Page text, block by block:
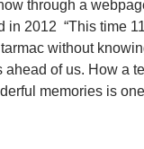
through a
in 2012 “This time
without
ahead of us. How a
memories is